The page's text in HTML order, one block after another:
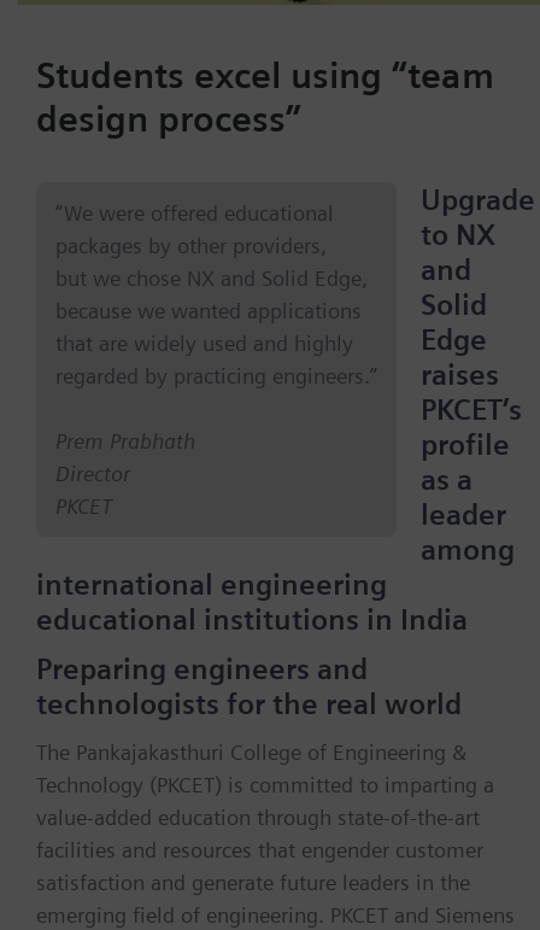
Students excel using “team
design process”
“We were offered educational
packages by other providers,
but we chose NX and Solid Edge,
because we wanted applications
that are widely used and highly
regarded by practicing engineers.”
Prem Prabhath
Director
PKCET
Upgrade
to NX
and
Solid
Edge
raises
PKCET’s
profile
as a
leader
among
international engineering
educational institutions in India
Preparing engineers and
technologists for the real world
The Pankajakasthuri College of Engineering &
Technology (PKCET) is committed to imparting a
value-added education through state-of-the-art
facilities and resources that engender customer
satisfaction and generate future leaders in the
emerging field of engineering. PKCET and Siemens